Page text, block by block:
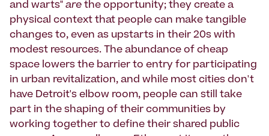
and warts" are the opportunity; they create a
physical context that people can make tangible
changes to, even as upstarts in their 20s with
modest resources. The abundance of cheap
space lowers the barrier to entry for participating
in urban revitalization, and while most cities don't
have Detroit's elbow room, people can still take
part in the shaping of their communities by
working together to define their shared public